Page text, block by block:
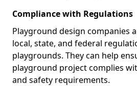
Compliance with Regulations
Playground design companies
local, state, and federal
playgrounds. They can help
playground project complies
and safety requirements.